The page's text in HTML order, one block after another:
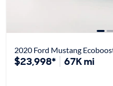
2020 Ford Mustang
$23,998* 67K mi